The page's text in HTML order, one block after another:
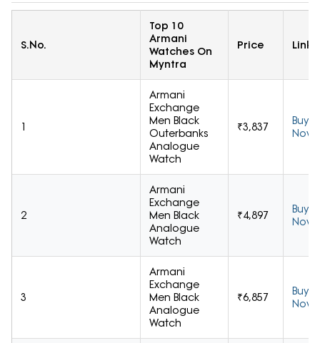
S.No.
Top 10
Armani
Watches On
Myntra
Price Link
1
Armani
Exchange
Men Black
Outerbanks
Analogue
Watch
₹3,837
Buy
Now
2
Armani
Exchange
Men Black
Analogue
Watch
₹4,897
Buy
Now
3
Armani
Exchange
Men Black
Analogue
Watch
₹6,857
Buy
Now